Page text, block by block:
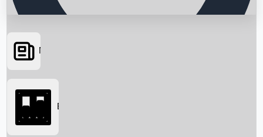
Searching...
News
Box Office